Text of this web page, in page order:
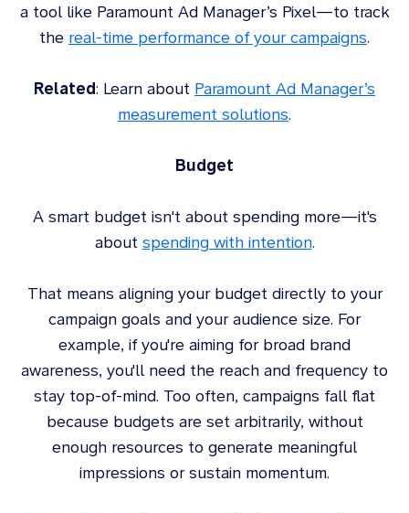
a tool like Paramount Ad Manager’s Pixel—to track
the real-time performance of your campaigns.
Related: Learn about Paramount Ad Manager’s
measurement solutions.
Budget
A smart budget isn't about spending more—it's
about spending with intention.
That means aligning your budget directly to your
campaign goals and your audience size. For
example, if you're aiming for broad brand
awareness, you'll need the reach and frequency to
stay top-of-mind. Too often, campaigns fall flat
because budgets are set arbitrarily, without
enough resources to generate meaningful
impressions or sustain momentum.